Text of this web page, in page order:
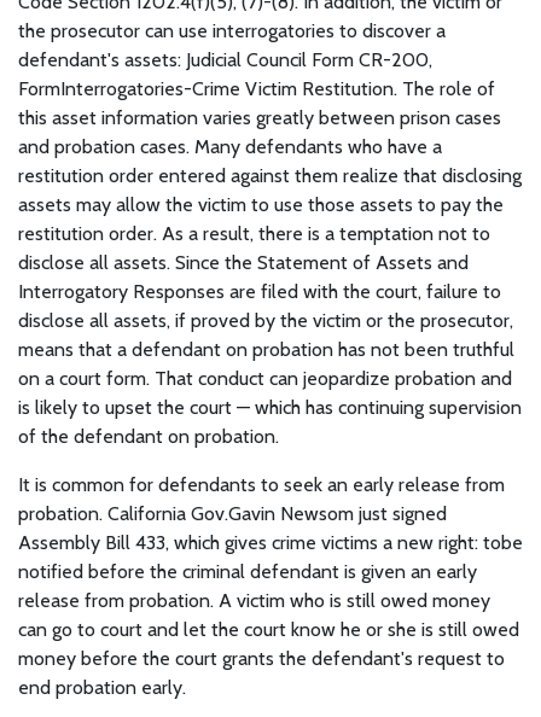
the prosecutor can use interrogatories to discover a
defendant's assets: Judicial Council Form CR-200,
FormInterrogatories-Crime Victim Restitution. The role of
this asset information varies greatly between prison cases
and probation cases. Many defendants who have a
restitution order entered against them realize that disclosing
assets may allow the victim to use those assets to pay the
restitution order. As a result, there is a temptation not to
disclose all assets. Since the Statement of Assets and
Interrogatory Responses are filed with the court, failure to
disclose all assets, if proved by the victim or the prosecutor,
means that a defendant on probation has not been truthful
on a court form. That conduct can jeopardize probation and
is likely to upset the court — which has continuing supervision
of the defendant on probation.
It is common for defendants to seek an early release from
probation. California Gov.Gavin Newsom just signed
Assembly Bill 433, which gives crime victims a new right: tobe
notified before the criminal defendant is given an early
release from probation. A victim who is still owed money
can go to court and let the court know he or she is still owed
money before the court grants the defendant's request to
end probation early.